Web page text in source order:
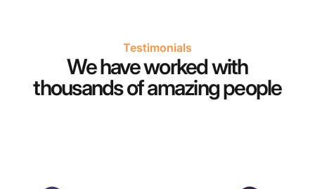
Testimonials
We have worked with
thousands of amazing people